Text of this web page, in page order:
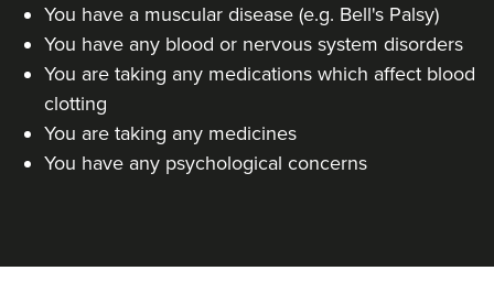
You have a muscular disease (e.g. Bell's Palsy)
You have any blood or nervous system disorders
You are taking any medications which affect blood
clotting
You are taking any medicines
You have any psychological concerns